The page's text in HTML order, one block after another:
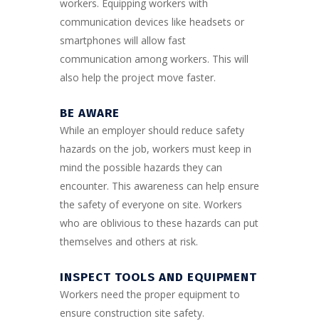
workers. Equipping workers with
communication devices like headsets or
smartphones will allow fast
communication among workers. This will
also help the project move faster.
BE AWARE
While an employer should reduce safety
hazards on the job, workers must keep in
mind the possible hazards they can
encounter. This awareness can help ensure
the safety of everyone on site. Workers
who are oblivious to these hazards can put
themselves and others at risk.
INSPECT TOOLS AND EQUIPMENT
Workers need the proper equipment to
ensure construction site safety.